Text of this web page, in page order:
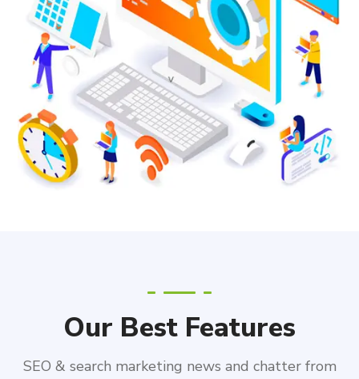
Our Best Features
SEO & search marketing news and chatter from